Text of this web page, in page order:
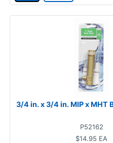
3/4 in. x 3/4 in. MIP x MHT
P52162
$14.95 EA